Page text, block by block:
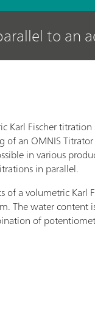
to an
Fischer
an OMNIS
in various
in parallel.
of a volumetric Karl
The water
of